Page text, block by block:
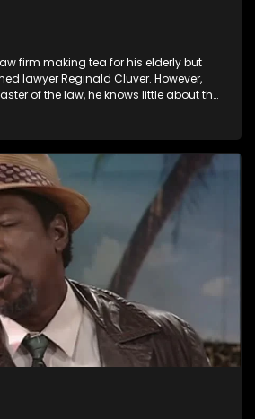
firm making tea for his elderly but
lawyer Reginald Cluver. However,
of the law, he knows little about the
solution.